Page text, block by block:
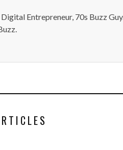
Entrepreneur, 70s Buzz